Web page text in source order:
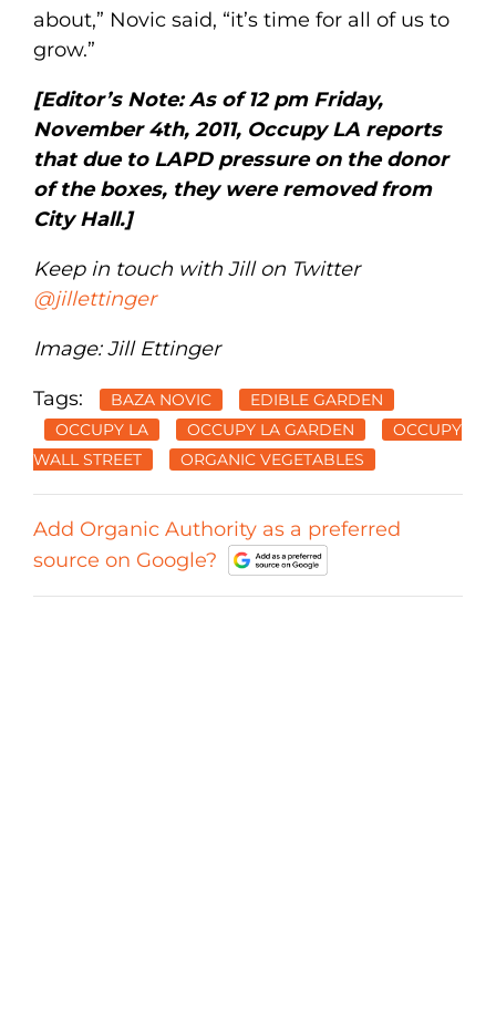
about,” Novic said, “it’s time for all of us to
grow.”
[Editor’s Note: As of 12 pm Friday,
November 4th, 2011, Occupy LA reports
that due to LAPD pressure on the donor
of the boxes, they were removed from
City Hall.]
Keep in touch with Jill on Twitter
@jillettinger
Image: Jill Ettinger
Tags: BAZA NOVIC
EDIBLE GARDEN
OCCUPY LA
OCCUPY LA GARDEN
OCCUPY
WALL STREET
ORGANIC VEGETABLES
Add Organic Authority as a preferred
source on Google?